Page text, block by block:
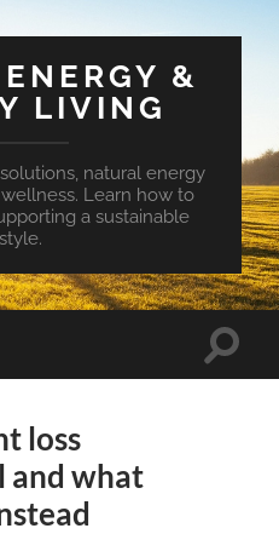
&
LIVING
natural energy
Learn how to
a sustainable
Toggle
loss
and what